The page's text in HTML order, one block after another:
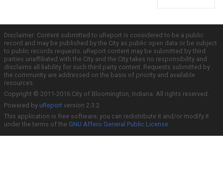
Disclaimer: Content submitted to uReport is considered to be a public
record and may be published by the City as public open data or be subject
to public records requests. uReport content may be submitted by third
parties unaffiliated with the City and the City takes no responsibility and
disclaims all liability for such third party content. Requests submitted by
the community are addressed on the basis of priority and available
resources.
Copyright © 2011-2016 City of Bloomington, Indiana. All rights reserved.
Powered by uReport version 2.3.2
This application is free software; you can redistribute it and/or modify it
under the terms of the GNU Affero General Public License